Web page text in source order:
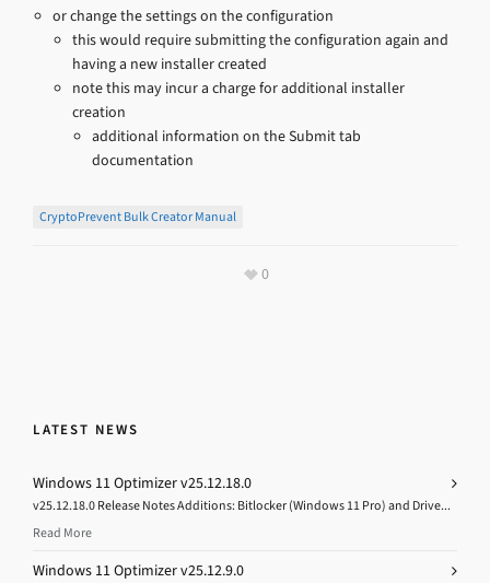
or change the settings on the configuration
this would require submitting the configuration again and
having a new installer created
note this may incur a charge for additional installer
creation
additional information on the Submit tab
documentation
CryptoPrevent Bulk Creator Manual
0
LATEST NEWS
Windows 11 Optimizer v25.12.18.0
v25.12.18.0 Release Notes Additions: Bitlocker (Windows 11 Pro) and Drive...
Read More
Windows 11 Optimizer v25.12.9.0